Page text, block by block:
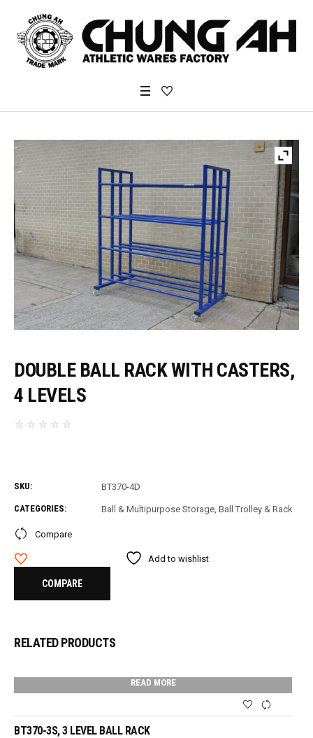
DOUBLE BALL RACK WITH CASTERS,
4 LEVELS
SKU: BT370-4D
CATEGORIES: Ball & Multipurpose Storage, Ball Trolley & Rack
Compare
Add to wishlist
COMPARE
RELATED PRODUCTS
READ MORE
BT370-3S, 3 LEVEL BALL RACK